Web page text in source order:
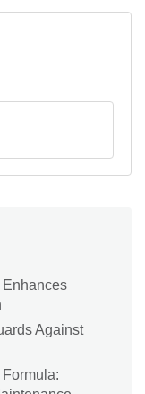
Against